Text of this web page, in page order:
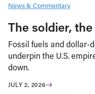
News & Commentary
The soldier,
Fossil fuels and dollar-
underpin the U.S.
down.
JULY 2, 2026